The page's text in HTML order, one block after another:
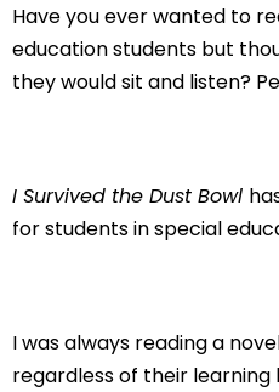
Have you ever wanted to
education students but
they would sit and listen?
I Survived the Dust Bowl
for students in special
I was always reading a
regardless of their learning